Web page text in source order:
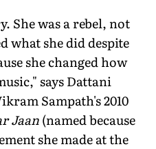
She was a rebel, not
what she did despite
she changed how
says Dattani
Sampath's 2010
Jaan(named because
she made at the